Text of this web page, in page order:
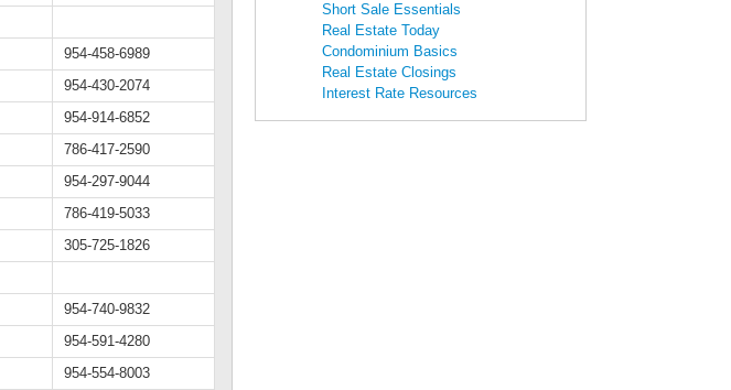
954-458-6989
954-430-2074
954-914-6852
786-417-2590
954-297-9044
786-419-5033
305-725-1826
954-740-9832
954-591-4280
954-554-8003
Short Sale Essentials
Real Estate Today
Condominium Basics
Real Estate Closings
Interest Rate Resources